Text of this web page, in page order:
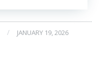
/ JANUARY 19, 2026